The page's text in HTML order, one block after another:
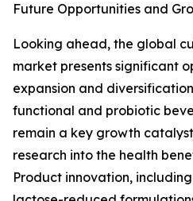
Future Opportunities and
Looking ahead, the global
market presents significant
expansion and
functional and probiotic
remain a key growth
research into the health
Product innovation,